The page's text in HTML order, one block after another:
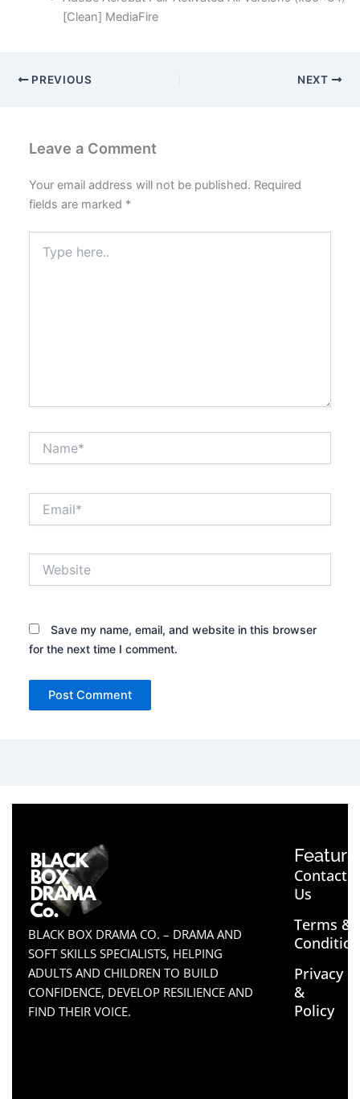
[Clean] MediaFire
PREVIOUS NEXT
Leave a Comment
Your email address will not be published. Required
fields are marked *
here..
Save my name, email, and website in this browser
for the next time I comment.
BLACK BOX DRAMA CO. – DRAMA AND
SOFT SKILLS SPECIALISTS, HELPING
ADULTS AND CHILDREN TO BUILD
CONFIDENCE, DEVELOP RESILIENCE AND
FIND THEIR VOICE.
Contact
Us
Terms &
Privacy
&
Policy